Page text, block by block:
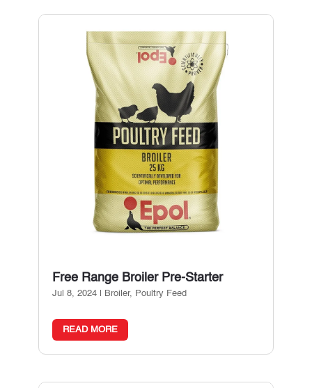
Free Range Broiler Pre-Starter
Jul 8, 2024| Broiler, Poultry Feed
READ MORE